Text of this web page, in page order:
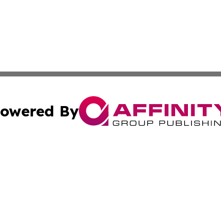
By